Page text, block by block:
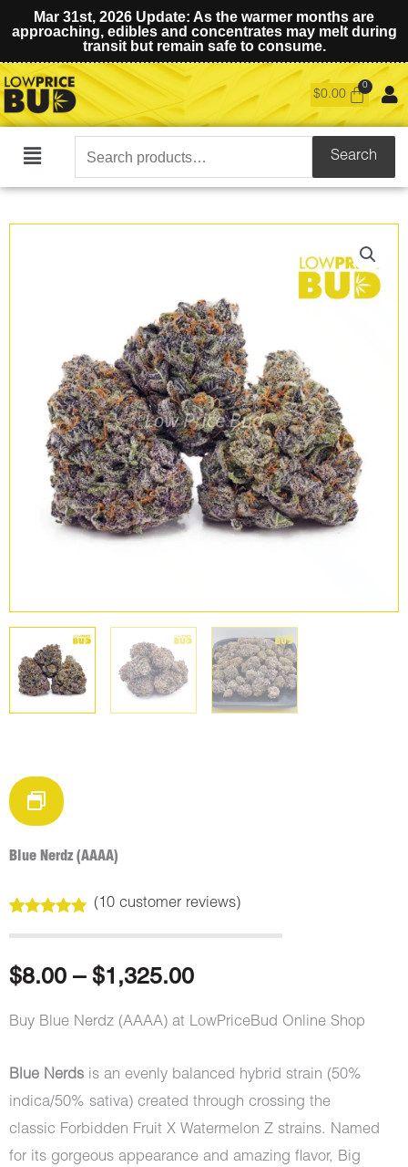
Mar 31st, 2026 Update: As the warmer months are
approaching, edibles and concentrates may melt during
transit but remain safe to consume.
$0.00
Main
Search
for:
Search
Blue Nerdz (AAAA)
out of 5
customer
ratings
(10customer reviews)
$8.00 – $1,325.00Price
range:
through
$1,325.00
Buy Blue Nerdz (AAAA) at LowPriceBud Online Shop
Blue Nerds is an evenly balanced hybrid strain (50%
indica/50% sativa) created through crossing the
classic Forbidden Fruit X Watermelon Z strains. Named
for its gorgeous appearance and amazing flavor, Big